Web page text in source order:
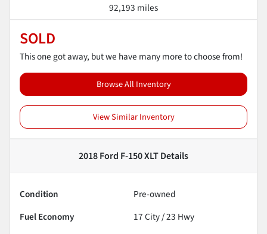
92,193 miles
SOLD
This one got away, but we have many more to choose from!
Browse All Inventory
View Similar Inventory
2018 Ford F-150 XLTDetails
Condition
Pre-owned
Fuel Economy
17City /23 Hwy